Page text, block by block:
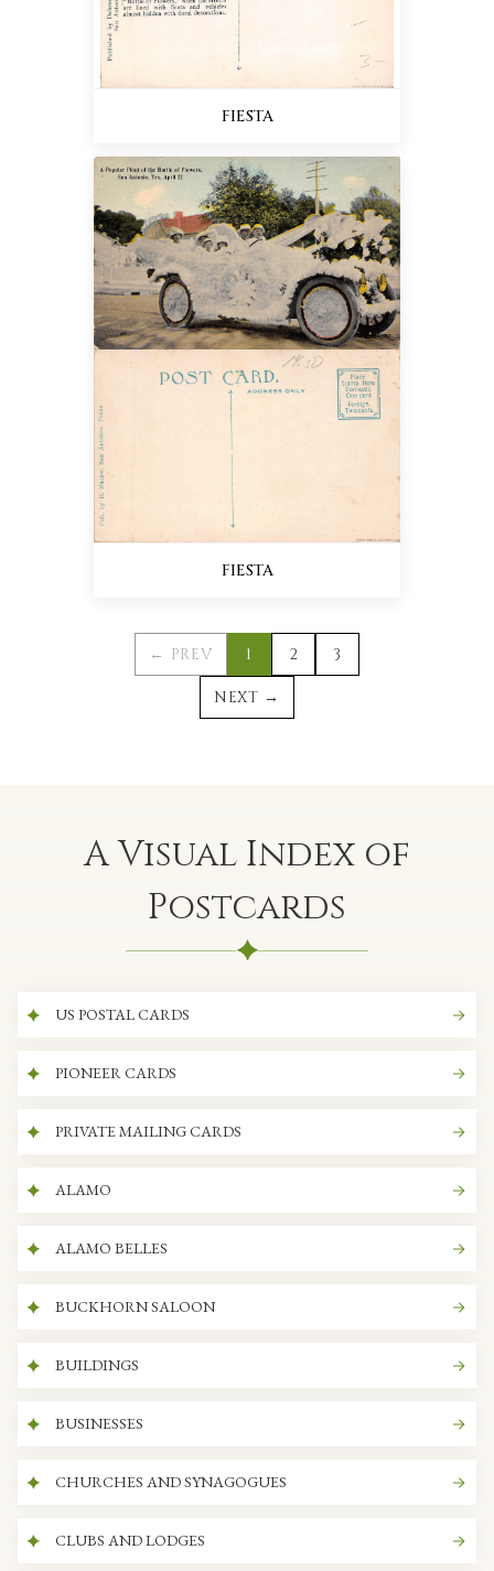
FIESTA
FIESTA
← PREV 1 2 3
NEXT →
A Visual Index of
Postcards
US POSTAL CARDS
PIONEER CARDS
PRIVATE MAILING CARDS
ALAMO
ALAMO BELLES
BUCKHORN SALOON
BUILDINGS
BUSINESSES
CHURCHES AND SYNAGOGUES
CLUBS AND LODGES